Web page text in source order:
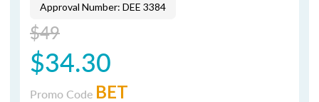
Approval Number: DEE 3384
$49
$34.30
Promo Code BET